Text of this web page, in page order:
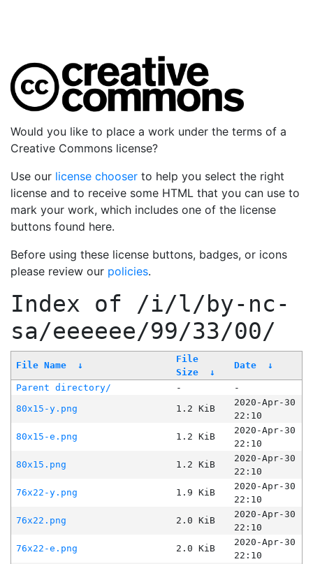
Would you like to place a work under the terms of a
Creative Commons license?
Use our license chooser to help you select the right
license and to receive some HTML that you can use to
mark your work, which includes one of the license
buttons found here.
Before using these license buttons, badges, or icons
please review our policies.
Index of /i/l/by-nc-
sa/eeeeee/99/33/00/
File Name ↓
File
Size
↓
Date ↓
Parent directory/ -
-
80x15-y.png
1.2 KiB
2020-Apr-30
22:10
80x15-e.png
1.2 KiB
2020-Apr-30
22:10
80x15.png
1.2 KiB
2020-Apr-30
22:10
76x22-y.png
1.9 KiB
2020-Apr-30
22:10
76x22.png
2.0 KiB
2020-Apr-30
22:10
76x22-e.png
2.0 KiB
2020-Apr-30
22:10